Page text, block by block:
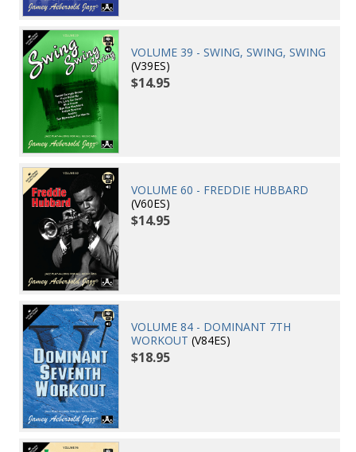
VOLUME 39 - SWING, SWING, SWING
(V39ES)
$14.95
VOLUME 60 - FREDDIE HUBBARD
(V60ES)
$14.95
VOLUME 84 - DOMINANT 7TH
WORKOUT (V84ES)
$18.95